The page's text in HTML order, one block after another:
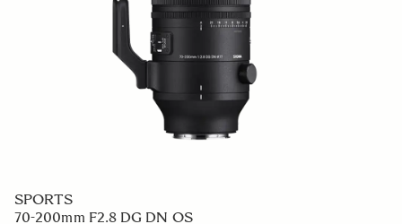
SPORTS
70-200mm F2.8 DG DN OS